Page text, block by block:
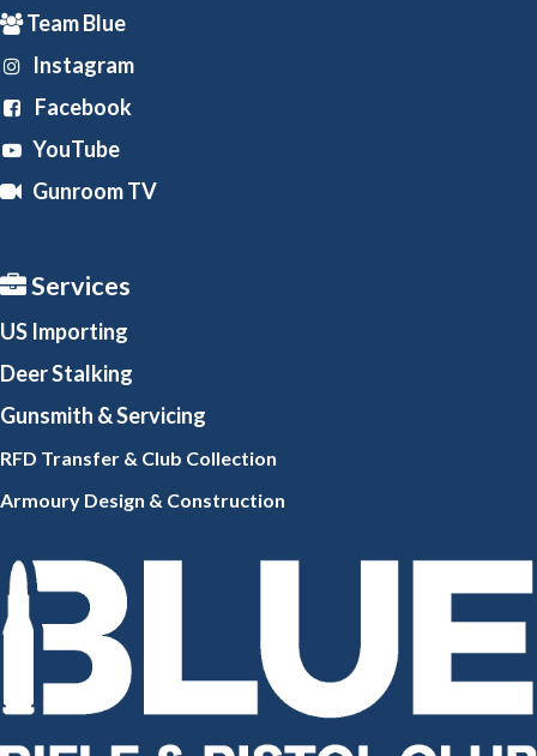
Team Blue
Instagram
Facebook
YouTube
Gunroom TV
Services
US Importing
Deer Stalking
Gunsmith & Servicing
RFD Transfer & Club Collection
Armoury Design & Construction